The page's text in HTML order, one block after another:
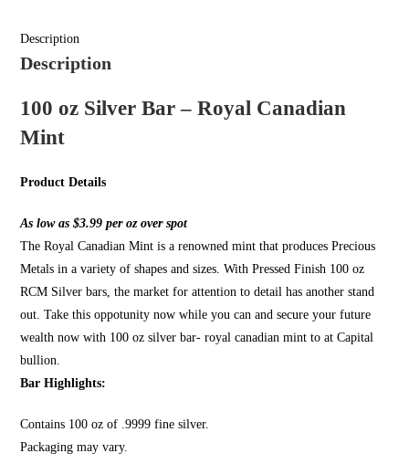
Description
Description
100 oz Silver Bar – Royal Canadian
Mint
Product Details
As low as $3.99 per oz over spot
The Royal Canadian Mint is a renowned mint that produces Precious
Metals in a variety of shapes and sizes. With Pressed Finish 100 oz
RCM Silver bars, the market for attention to detail has another stand
out. Take this oppotunity now while you can and secure your future
wealth now with 100 oz silver bar- royal canadian mint to at Capital
bullion.
Bar Highlights:
Contains 100 oz of .9999 fine silver.
Packaging may vary.